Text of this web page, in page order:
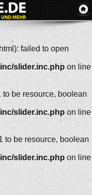
failed to open
slider.inc.php on line
to be resource, boolean
slider.inc.php on line
to be resource, boolean
slider.inc.php on line